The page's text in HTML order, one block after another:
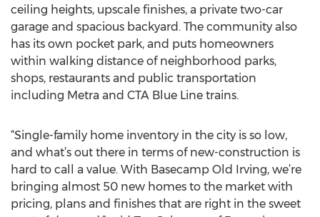
ceiling heights, upscale finishes, a private two-car
garage and spacious backyard. The community also
has its own pocket park, and puts homeowners
within walking distance of neighborhood parks,
shops, restaurants and public transportation
including Metra and CTA Blue Line trains.
“Single-family home inventory in the city is so low,
and what’s out there in terms of new-construction is
hard to call a value. With Basecamp Old Irving, we’re
bringing almost 50 new homes to the market with
pricing, plans and finishes that are right in the sweet